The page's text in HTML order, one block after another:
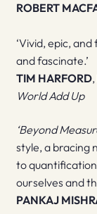
ROBERT
‘Vivid, epic,
and fascinate.’
TIM HARFORD
World Add Up
‘Beyond
style, a bracing
to
ourselves and
PANKAJ